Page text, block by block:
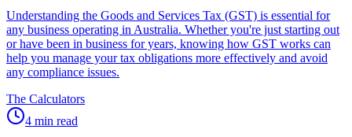
Understanding the Goods and Services Tax (GST) is essential for
any business operating in Australia. Whether you're just starting out
or have been in business for years, knowing how GST works can
help you manage your tax obligations more effectively and avoid
any compliance issues.
The Calculators
4 min read